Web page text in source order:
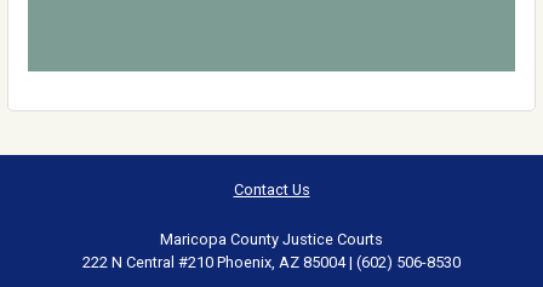
Contact Us
Maricopa County Justice Courts
222 N Central #210 Phoenix, AZ 85004 | (602) 506-8530